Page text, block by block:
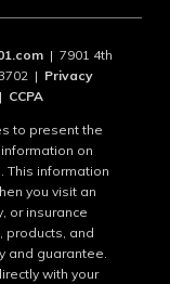
| 7901 4th
| Privacy
| CCPA
to present the
on
This information
you visit an
or insurance
products, and
and guarantee.
with your